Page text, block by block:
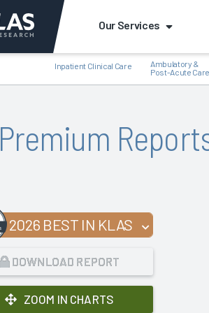
Our Services
Inpatient Clinical Care
Ambulatory &
Post-Acute Care
Premium
2026 BEST IN KLAS
DOWNLOAD REPORT
ZOOM IN CHARTS